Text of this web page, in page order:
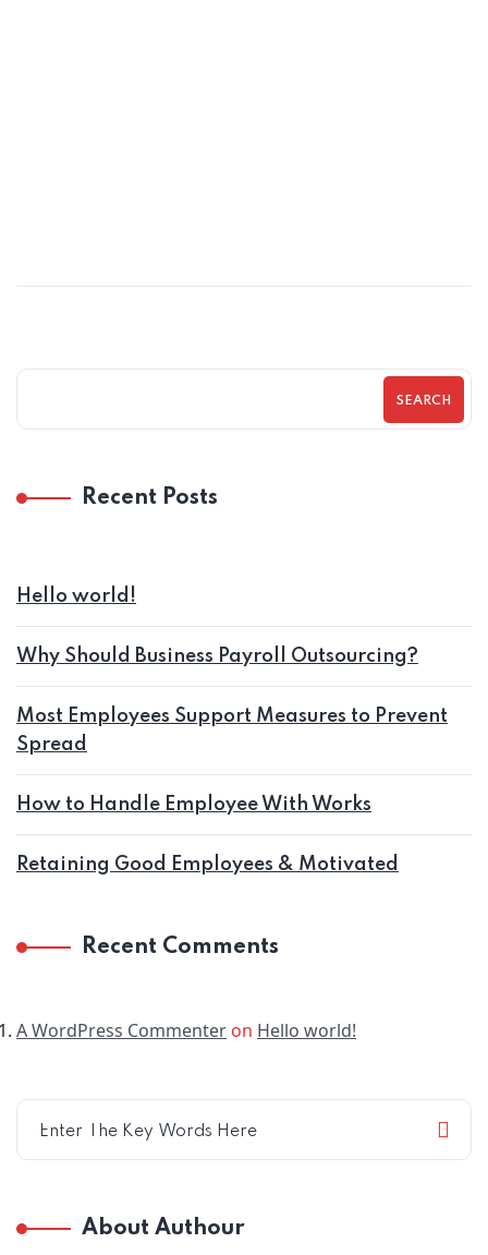
SEARCH
Recent Posts
Hello world!
Why Should Business Payroll Outsourcing?
Most Employees Support Measures to Prevent
Spread
How to Handle Employee With Works
Retaining Good Employees & Motivated
Recent Comments
A WordPress Commenter on Hello world!
About Authour